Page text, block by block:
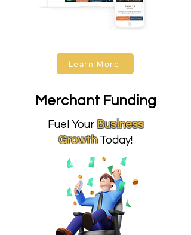
Learn More
Merchant Funding
Fuel Your Business
GrowthToday!